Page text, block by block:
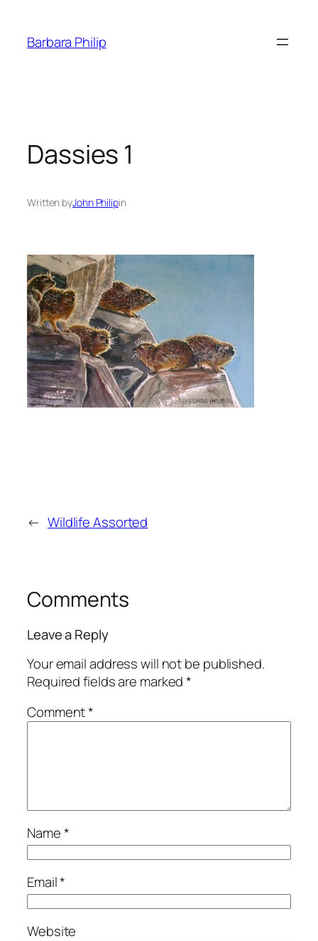
content
Barbara Philip
Dassies 1
Written byJohn Philipin
← Wildlife Assorted
Comments
Leave a Reply
Your email address will not be published.
Required fields are marked*
Comment*
Name*
Email*
Website